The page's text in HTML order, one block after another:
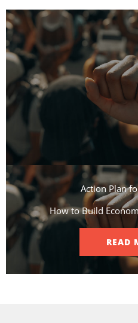
Action Plan
How to Build
READ